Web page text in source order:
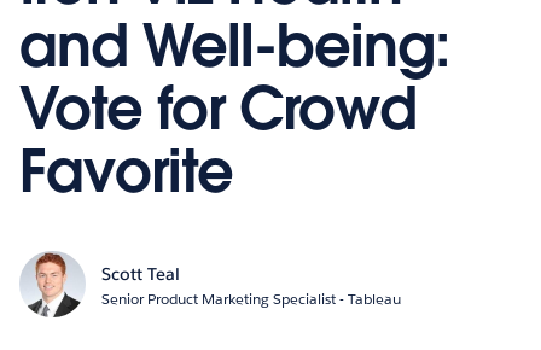
and Well-being:
Vote for Crowd
Favorite
Scott Teal
Senior Product Marketing Specialist - Tableau